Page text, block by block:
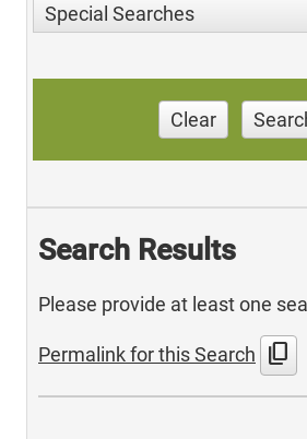
Special Searches
Clear
Search Results
Please provide at least one
Permalink for this Search content_copy